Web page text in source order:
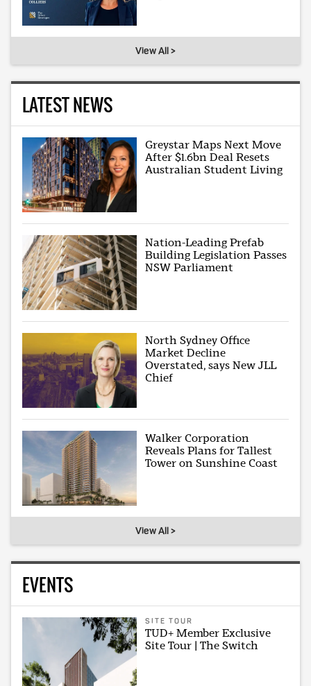
View All >
LATEST NEWS
Greystar Maps Next Move
After $1.6bn Deal Resets
Australian Student Living
Nation-Leading Prefab
Building Legislation Passes
NSW Parliament
North Sydney Office
Market Decline
Overstated, says New JLL
Chief
Walker Corporation
Reveals Plans for Tallest
Tower on Sunshine Coast
View All >
EVENTS
SITE TOUR
TUD+ Member Exclusive
Site Tour | The Switch